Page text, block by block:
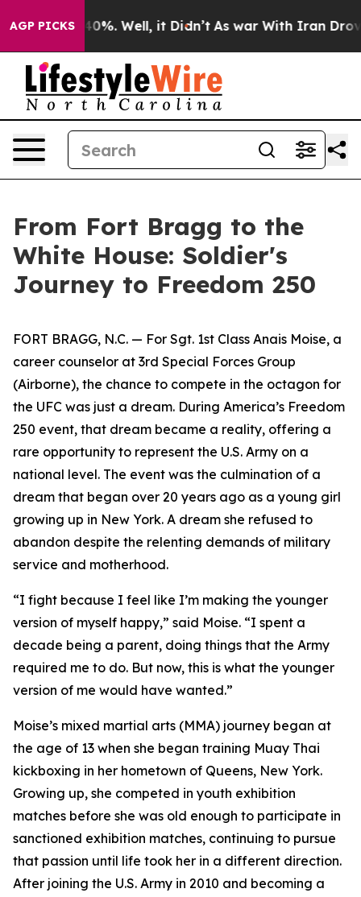
AGP PICKS40%. Well, it Didn’t As war With Iran Drove
From Fort Bragg to the
White House: Soldier's
Journey to Freedom 250
FORT BRAGG, N.C. — For Sgt. 1st Class Anais Moise, a
career counselor at 3rd Special Forces Group
(Airborne), the chance to compete in the octagon for
the UFC was just a dream. During America’s Freedom
250 event, that dream became a reality, offering a
rare opportunity to represent the U.S. Army on a
national level. The event was the culmination of a
dream that began over 20 years ago as a young girl
growing up in New York. A dream she refused to
abandon despite the relenting demands of military
service and motherhood.
“I fight because I feel like I’m making the younger
version of myself happy,” said Moise. “I spent a
decade being a parent, doing things that the Army
required me to do. But now, this is what the younger
version of me would have wanted.”
Moise’s mixed martial arts (MMA) journey began at
the age of 13 when she began training Muay Thai
kickboxing in her hometown of Queens, New York.
Growing up, she competed in youth exhibition
matches before she was old enough to participate in
sanctioned exhibition matches, continuing to pursue
that passion until life took her in a different direction.
After joining the U.S. Army in 2010 and becoming a